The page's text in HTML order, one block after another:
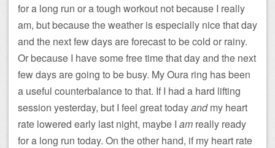
for a long run or a tough workout not because I really
am, but because the weather is especially nice that day
and the next few days are forecast to be cold or rainy.
Or because I have some free time that day and the next
few days are going to be busy. My Oura ring has been
a useful counterbalance to that. If I had a hard lifting
session yesterday, but I feel great todayandmy heart
rate lowered early last night, maybe I am really ready
for a long run today. On the other hand, if my heart rate